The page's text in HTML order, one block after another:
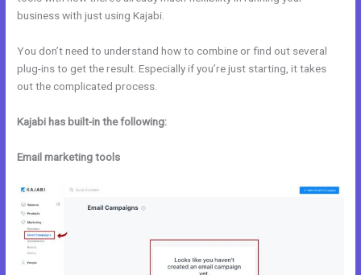
business with just using Kajabi.
You don’t need to understand how to combine or find out several
plug-ins to get the result. Especially if you’re just starting, it takes
out the complicated process.
Kajabi has built-in the following:
Email marketing tools